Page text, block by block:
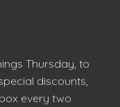
Thursday, to
discounts,
every two